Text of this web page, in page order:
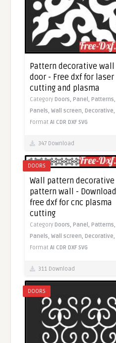
Pattern decorative wall
door - Free dxf for laser
cutting and plasma
Category Doors, Panel, Patterns,
Panels,Wall screen, Decorative,
FormatAI CDR DXF SVG
347 Download
DOORS
Wall pattern decorative
pattern wall - Download
free dxf for cnc plasma
cutting
Category Doors, Panel, Patterns,
Panels,Wall screen, Decorative,
FormatAI CDR DXF SVG
311 Download
DOORS